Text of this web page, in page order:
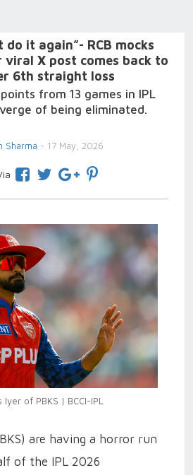
do it again”- RCB mocks
viral X post comes back to
6th straight loss
from 13 games in IPL
of being eliminated.
Sharma - 17 May, 2026
Iyer of PBKS | BCCI-IPL
are having a horror run
of the IPL 2026